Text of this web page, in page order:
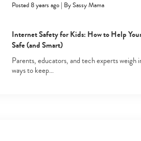
Posted 8 years ago| BySassy Mama
Internet Safety for Kids: How to Help
Safe (and Smart)
Parents, educators, and tech experts weigh
ways to keep…